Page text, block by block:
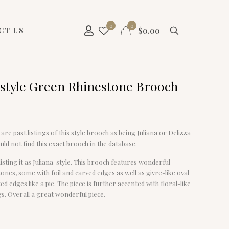
US
0 0 $0.00
Green Rhinestone Brooch
past listings of this style brooch as being Juliana or Delizza
not find this exact brooch in the database.
it as Juliana-style. This brooch features wonderful
some with foil and carved edges as well as givre-like oval
edges like a pie. The piece is further accented with floral-like
Overall a great wonderful piece.